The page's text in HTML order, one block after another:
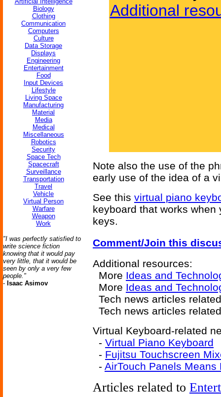
Biology
Clothing
Communication
Computers
Culture
Data Storage
Displays
Engineering
Entertainment
Food
Input Devices
Lifestyle
Living Space
Manufacturing
Material
Media
Medical
Miscellaneous
Robotics
Security
Space Tech
Spacecraft
Surveillance
Transportation
Travel
Vehicle
Virtual Person
Warfare
Weapon
Work
"I was perfectly satisfied to
write science fiction
knowing that it would pay
very little, that it would be
seen by only a very few
people."
- Isaac Asimov
Additional
Note also the use of the
early use of the idea of a
See this virtual piano
keyboard that works
keys.
Comment/Join this
Additional resources:
More Ideas and
More Ideas and
Tech news articles
Tech news articles
Virtual Keyboard-related
- Virtual Piano Keyboard
- Fujitsu Touchscreen
- AirTouch Panels
Articles related to